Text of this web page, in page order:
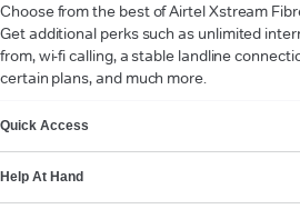
Choose from the best of Airtel Xstream
Get additional perks such as unlimited
from, wi-fi calling, a stable landline
certain plans, and much more.
Quick Access
Help At Hand